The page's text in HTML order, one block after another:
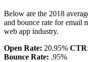
Below are the 2018
and bounce rate for email
web app industry.
Open Rate: 20.95%
Bounce Rate: .95%